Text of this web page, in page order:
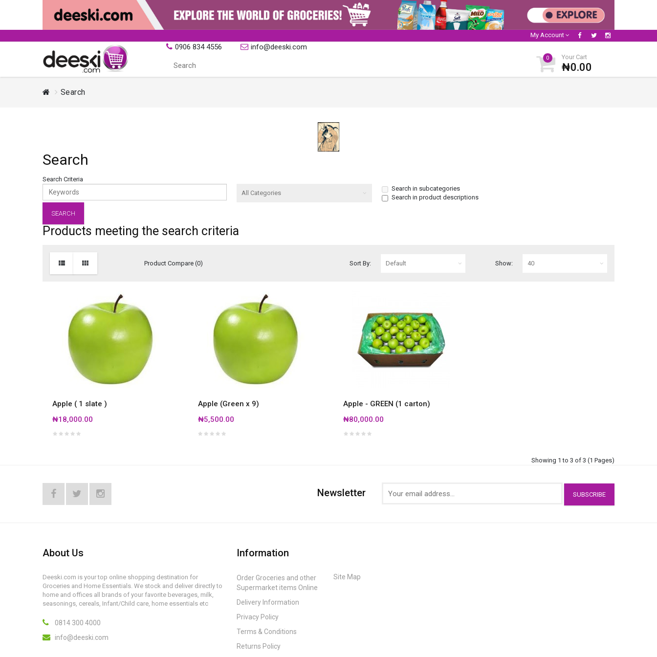
My Account
0906 834 4556 info@deeski.com
0 Your Cart
₦0.00
Search
Search
Search Criteria
Search in subcategories
Search in product descriptions
Products meeting the search criteria
Product Compare (0) Sort By: Show:
Apple ( 1 slate )
₦18,000.00
Apple (Green x 9)
₦5,500.00
Apple - GREEN (1 carton)
₦80,000.00
Showing 1 to 3 of 3 (1 Pages)
Newsletter SUBSCRIBE
About Us
Deeski.com is your top online shopping destination for
Groceries and Home Essentials. We stock and deliver directly to
home and offices all brands of your favorite beverages, milk,
seasonings, cereals, Infant/Child care, home essentials etc
0814 300 4000
info@deeski.com
Information
Order Groceries and other
Supermarket items Online
Delivery Information
Privacy Policy
Terms & Conditions
Returns Policy
Site Map